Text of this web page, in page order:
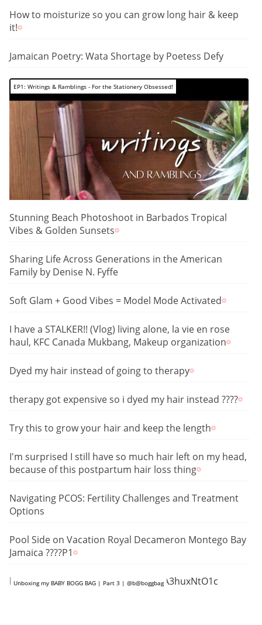
How to moisturize so you can grow long hair & keep
it!
Jamaican Poetry: Wata Shortage by Poetess Defy
EP1: Writings & Ramblings - For the Stationery Obsessed!
Stunning Beach Photoshoot in Barbados Tropical
Vibes & Golden Sunsets
Sharing Life Across Generations in the American
Family by Denise N. Fyffe
Soft Glam + Good Vibes = Model Mode Activated
I have a STALKER!! (Vlog) living alone, la vie en rose
haul, KFC Canada Mukbang, Makeup organization
Dyed my hair instead of going to therapy
therapy got expensive so i dyed my hair instead ????
Try this to grow your hair and keep the length
I'm surprised I still have so much hair left on my head,
because of this postpartum hair loss thing
Navigating PCOS: Fertility Challenges and Treatment
Options
Pool Side on Vacation Royal Decameron Montego Bay
Jamaica ????P1
Unboxing my BABY BOGG BAG | Part 3 | @b@boggbag
https://www.youtube.com/shorts/tA3huxNtO1c